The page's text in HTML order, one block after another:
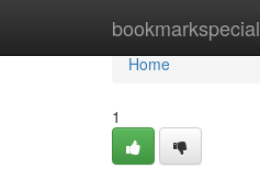
bookmarkspecial
Home
Home
1